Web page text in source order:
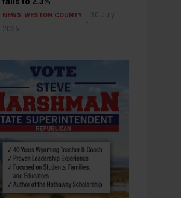
NEWS WESTON COUNTY
30 July
2026